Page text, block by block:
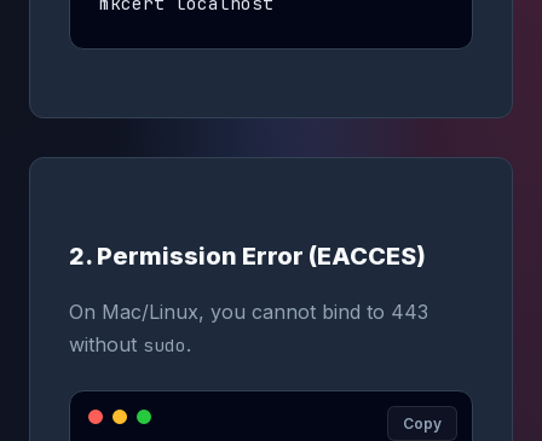
2. Permission Error (EACCES)
On Mac/Linux, you cannot bind to 443
without sudo.
Copy